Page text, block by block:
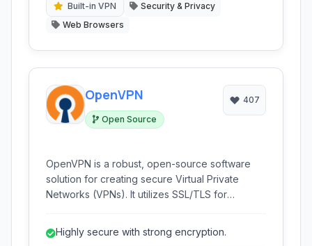
Built-in VPN
Security & Privacy
Web Browsers
OpenVPN
Open Source
407
OpenVPN is a robust, open-source software
solution for creating secure Virtual Private
Networks (VPNs). It utilizes SSL/TLS for
various networking needs, from site-to-site
Highly secure with strong encryption.